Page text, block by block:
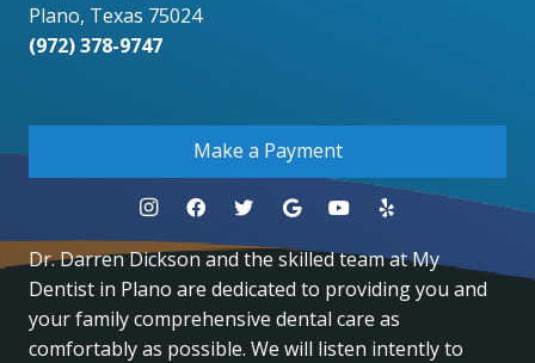
Plano, Texas 75024
(972) 378-9747
Make a Payment
Dr. Darren Dickson and the skilled team at My
Dentist in Plano are dedicated to providing you and
your family comprehensive dental care as
comfortably as possible. We will listen intently to